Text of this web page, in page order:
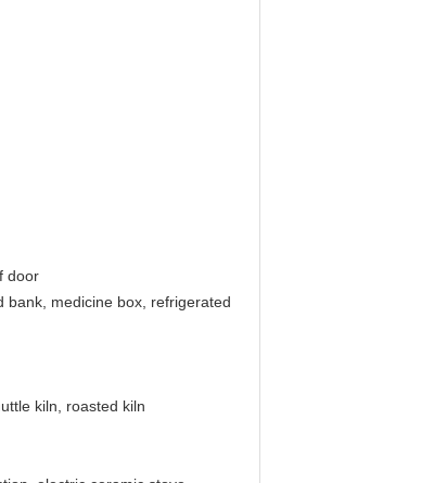
door
bank, medicine box, refrigerated
kiln, roasted kiln